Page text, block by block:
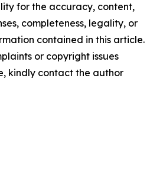
for the accuracy, content,
completeness, legality, or
contained in this article.
or copyright issues
kindly contact the author